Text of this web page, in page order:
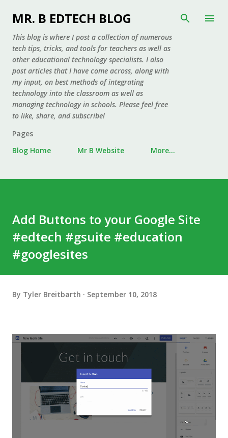
Skip to main content
MR. B EDTECH BLOG
This blog is where I post a collection of numerous
tech tips, tricks, and tools for teachers as well as
other educational technology specialists. I also
post articles that I have come across, along with
my input, on best methods of integrating
technology into the classroom as well as
managing technology in schools. Please feel free
to like, share, and subscribe!
Pages
Blog Home
Mr B Website More…
Add Buttons to your Google Site
#edtech #gsuite #education
#googlesites
By Tyler Breitbarth September 10, 2018